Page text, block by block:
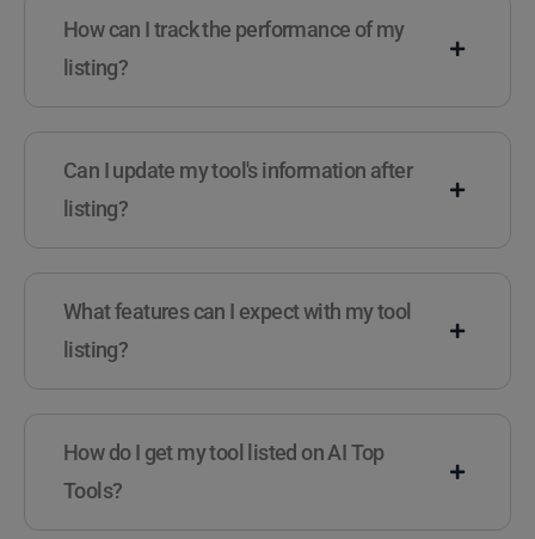
How can I track the performance of my
listing?
Can I update my tool's information after
listing?
What features can I expect with my tool
listing?
How do I get my tool listed on AI Top
Tools?